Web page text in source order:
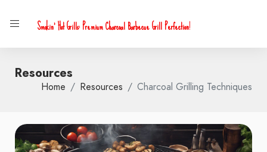
Smokin' Hot Grills: Premium Charcoal Barbecue Grill Perfection!
Resources
Home Resources Charcoal Grilling Techniques